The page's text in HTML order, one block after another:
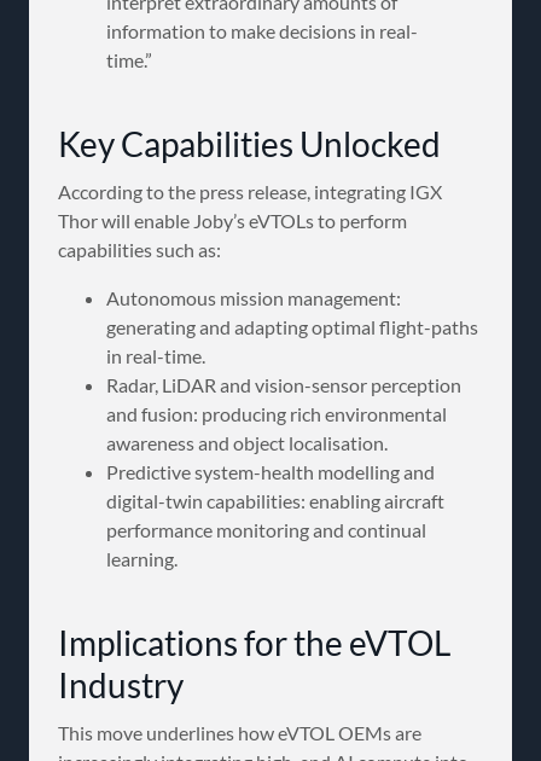
information to make decisions in real-
time.”
Key Capabilities Unlocked
According to the press release, integrating IGX
Thor will enable Joby’s eVTOLs to perform
capabilities such as:
Autonomous mission management:
generating and adapting optimal flight-paths
in real-time.
Radar, LiDAR and vision-sensor perception
and fusion: producing rich environmental
awareness and object localisation.
Predictive system-health modelling and
digital-twin capabilities: enabling aircraft
performance monitoring and continual
learning.
Implications for the eVTOL
Industry
This move underlines how eVTOL OEMs are